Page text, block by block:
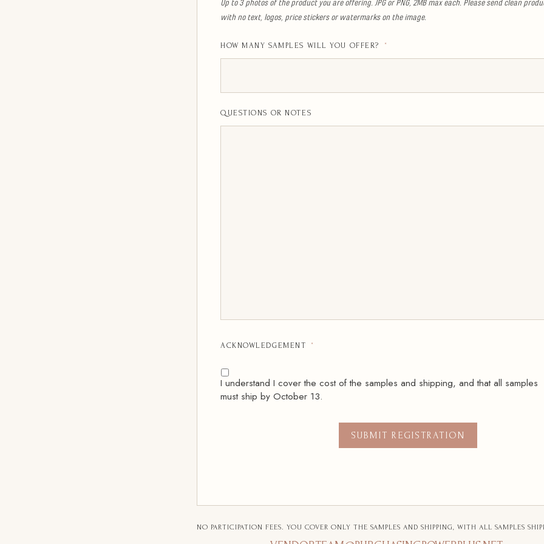
Up to 3 photos of the product you are offering. JPG or PNG, 2MB max each. Please send clean
with no text, logos, price stickers or watermarks on the image.
HOW MANY SAMPLES WILL YOU OFFER? *
QUESTIONS OR NOTES
ACKNOWLEDGEMENT *
I understand I cover the cost of the samples and shipping, and that all samples
must ship by October 13.
SUBMIT REGISTRATION
NO PARTICIPATION FEES. YOU COVER ONLY THE SAMPLES AND SHIPPING, WITH ALL SAMPLES